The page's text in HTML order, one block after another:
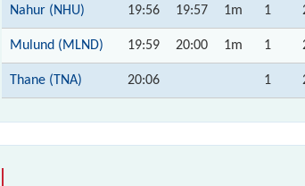
Nahur (NHU) 19:56 19:57 1m 1
Mulund (MLND) 19:59 20:00 1m 1
Thane (TNA) 20:06 1